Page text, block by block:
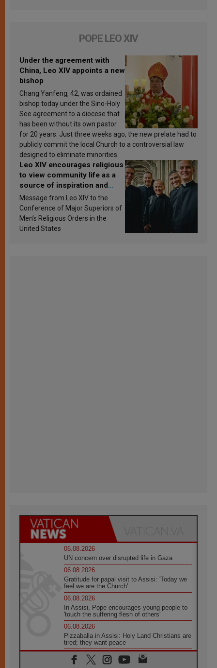
POPE LEO XIV
Under the agreement with
China, Leo XIV appoints a new
bishop
Chang Yanfeng, 42, was ordained
bishop today under the Sino-Holy
See agreement to a diocese that
has been without its own pastor
for 20 years. Just three weeks ago, the new prelate had to
publicly commit the local Church to a controversial law
designed to eliminate minorities.
Leo XIV encourages religious
to view community life as a
source of inspiration and
sanctification
Message from Leo XIV to the
Conference of Major Superiors of
Men’s Religious Orders in the
United States
06.08.2026
UN concern over disrupted life in Gaza
06.08.2026
Gratitude for papal visit to Assisi: 'Today we
feel we are the Church'
06.08.2026
In Assisi, Pope encourages young people to
'touch the suffering flesh of others'
06.08.2026
Pizzaballa in Assisi: Holy Land Christians are
tired; they want peace
06.08.2026
Franciscan Provincial Minister: School of St.